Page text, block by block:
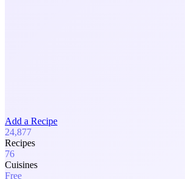
Add a Recipe
24,877
Recipes
76
Cuisines
Free